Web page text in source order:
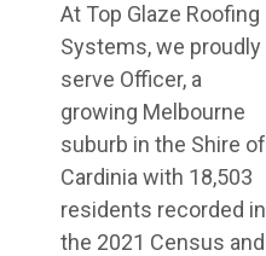
At Top Glaze Roofing
Systems, we proudly
serve Officer, a
growing Melbourne
suburb in the Shire of
Cardinia with 18,503
residents recorded in
the 2021 Census and